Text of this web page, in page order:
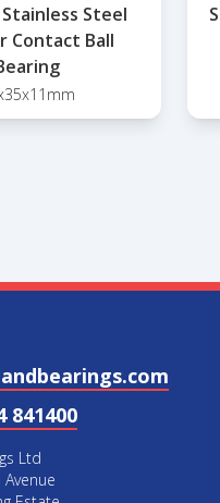
Stainless Steel
Contact Ball
841400
Ltd